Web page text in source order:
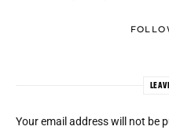
Your email address will not be